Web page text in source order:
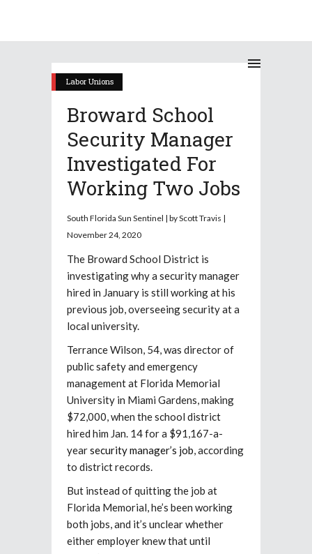
Labor Unions
Broward School
Security Manager
Investigated For
Working Two Jobs
South Florida Sun Sentinel | by Scott Travis |
November 24, 2020
The Broward School District is
investigating why a security manager
hired in January is still working at his
previous job, overseeing security at a
local university.
Terrance Wilson, 54, was director of
public safety and emergency
management at Florida Memorial
University in Miami Gardens, making
$72,000, when the school district
hired him Jan. 14 for a $91,167-a-
yearsecurity manager’s job, according
to district records.
But instead of quitting the job at
Florida Memorial, he’s been working
both jobs, and it’s unclear whether
either employer knew that until